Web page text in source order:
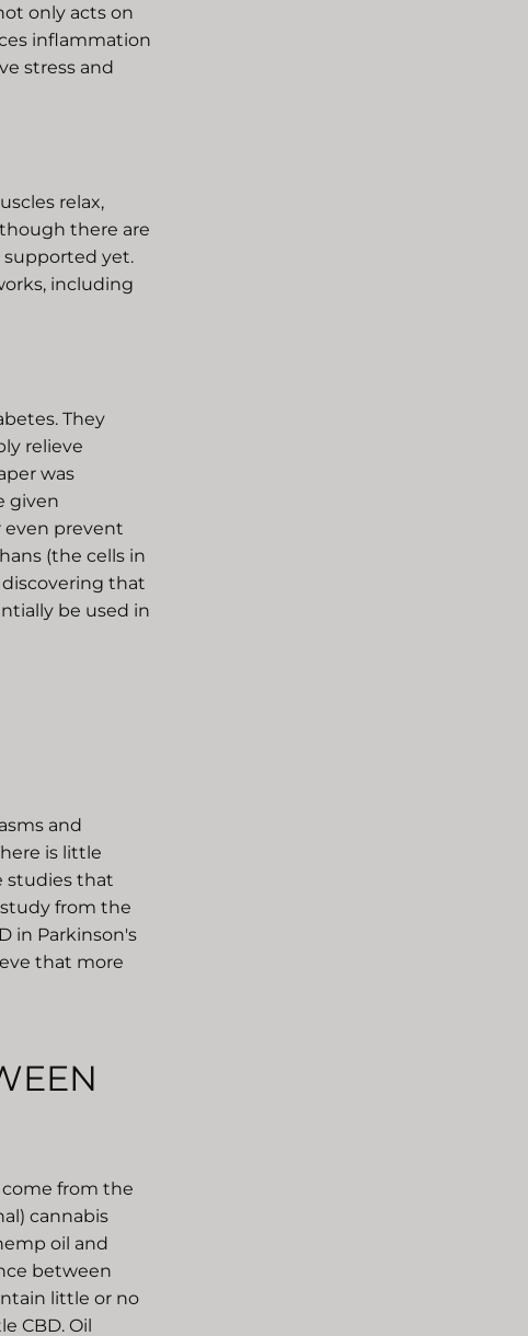
only acts on
inflammation
stress and
relax,
there are
supported yet.
including
They
relieve
was
given
even prevent
(the cells in
that
be used in
and
is little
studies that
from the
in Parkinson's
that more
from the
cannabis
oil and
between
little or no
CBD. Oil